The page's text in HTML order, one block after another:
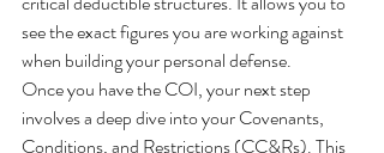
see the exact figures you are working against
when building your personal defense.
Once you have the COI, your next step
involves a deep dive into your Covenants,
Conditions, and Restrictions (CC&Rs). This